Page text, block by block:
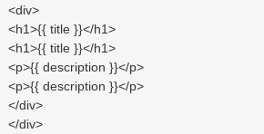
title }}</h1>
title }}</h1>
description }}</p>
description }}</p>
div>
div>